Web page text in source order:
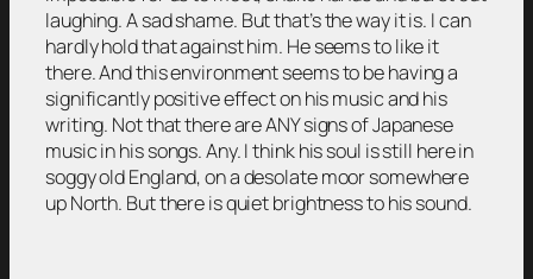
laughing. A sad shame. But that’s the way it is. I can
hardly hold that against him. He seems to like it
there. And this environment seems to be having a
significantly positive effect on his music and his
writing. Not that there are ANY signs of Japanese
music in his songs. Any. I think his soul is still here in
soggy old England, on a desolate moor somewhere
up North. But there is quiet brightness to his sound.